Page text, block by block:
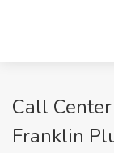
Call
Franklin